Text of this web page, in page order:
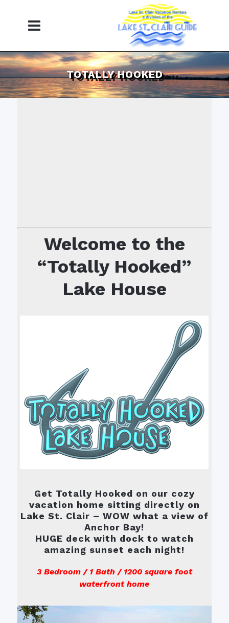
TOTALLY HOOKED
Welcome to the
“Totally Hooked”
Lake House
Get Totally Hooked on our cozy
vacation home sitting directly on
Lake St. Clair – WOW what a view of
Anchor Bay!
HUGE deck with dock to watch
amazing sunset each night!
3 Bedroom / 1 Bath / 1200 square foot
waterfront home